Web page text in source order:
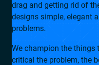
drag and getting rid of
designs simple, elegant
problems.
We champion the things
critical the problem, the